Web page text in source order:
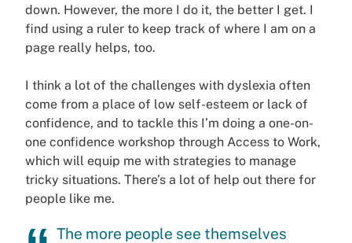
down. However, the more I do it, the better I get. I
find using a ruler to keep track of where I am on a
page really helps, too.
I think a lot of the challenges with dyslexia often
come from a place of low self-esteem or lack of
confidence, and to tackle this I’m doing a one-on-
one confidence workshop through Access to Work,
which will equip me with strategies to manage
tricky situations. There’s a lot of help out there for
people like me.
The more people see themselves